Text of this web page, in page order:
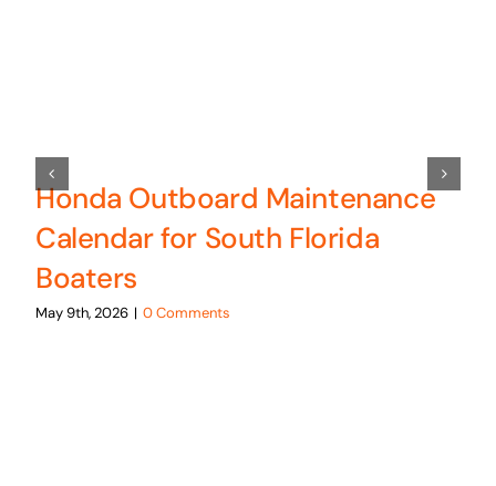
Honda Outboard Maintenance
Calendar for South Florida
Boaters
May 9th, 2026 | 0 Comments